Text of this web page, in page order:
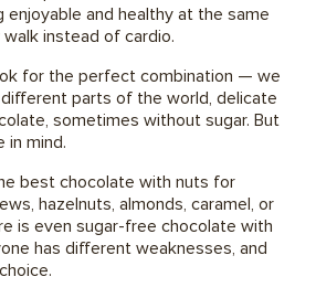
enjoyable and healthy at the same
instead of cardio.
for the perfect combination — we
parts of the world, delicate
sometimes without sugar. But
in mind.
best chocolate with nuts for
hazelnuts, almonds, caramel, or
is even sugar-free chocolate with
has different weaknesses, and